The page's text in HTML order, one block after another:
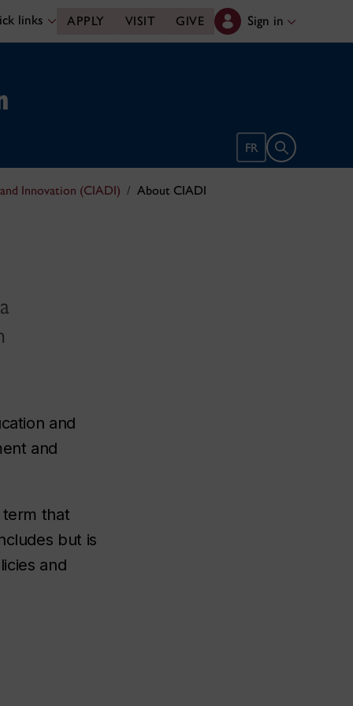
links APPLY VISIT GIVE Sign in
FR Open search
Innovation (CIADI) About CIADI
and
and
term that
but is
and